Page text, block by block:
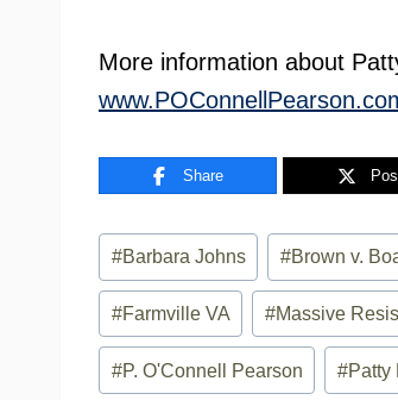
More information about
Share
Post
Tags:
#Barbara Johns #Brown v.
#Farmville VA #Massive
#P. O'Connell Pearson #Patty